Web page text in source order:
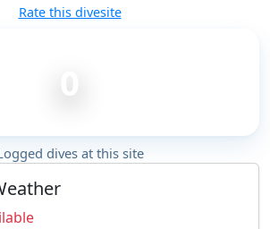
Rate this divesite
dives at this site